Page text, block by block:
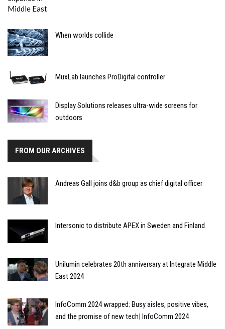
When worlds collide
MuxLab launches ProDigital controller
Display Solutions releases ultra-wide screens for
outdoors
FROM OUR ARCHIVES
Andreas Gall joins d&b group as chief digital officer
Intersonic to distribute APEX in Sweden and Finland
Unilumin celebrates 20th anniversary at Integrate Middle
East 2024
InfoComm 2024 wrapped: Busy aisles, positive vibes,
and the promise of new tech| InfoComm 2024